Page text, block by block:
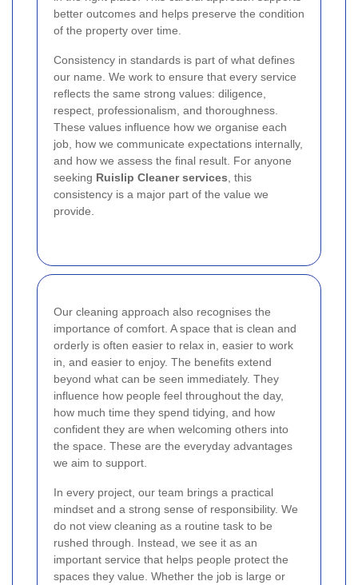
better outcomes and helps preserve the condition
of the property over time.
Consistency in standards is part of what defines
our name. We work to ensure that every service
reflects the same strong values: diligence,
respect, professionalism, and thoroughness.
These values influence how we organise each
job, how we communicate expectations internally,
and how we assess the final result. For anyone
seeking Ruislip Cleaner services , this
consistency is a major part of the value we
provide.
Our cleaning approach also recognises the
importance of comfort. A space that is clean and
orderly is often easier to relax in, easier to work
in, and easier to enjoy. The benefits extend
beyond what can be seen immediately. They
influence how people feel throughout the day,
how much time they spend tidying, and how
confident they are when welcoming others into
the space. These are the everyday advantages
we aim to support.
In every project, our team brings a practical
mindset and a strong sense of responsibility. We
do not view cleaning as a routine task to be
rushed through. Instead, we see it as an
important service that helps people protect the
spaces they value. Whether the job is large or